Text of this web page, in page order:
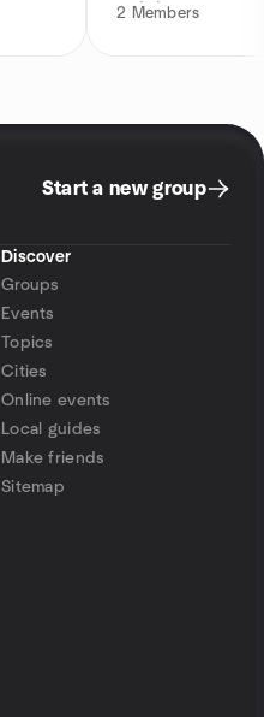
religion
2 Members
Start a new group
Discover
Groups
Events
Topics
Cities
Online events
Local guides
Make friends
Sitemap